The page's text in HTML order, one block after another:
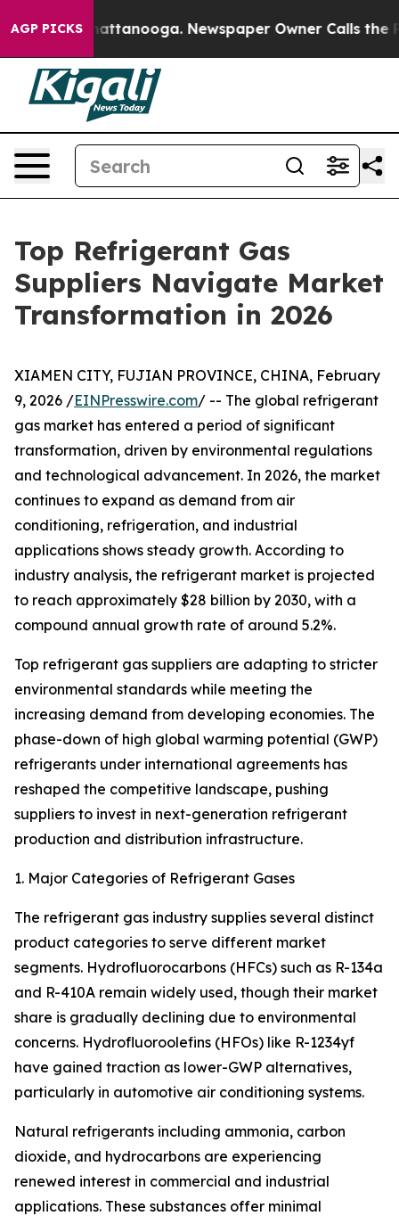
AGP PICKS
in Chattanooga. Newspaper Owner Calls the
Top Refrigerant Gas
Suppliers Navigate Market
Transformation in 2026
XIAMEN CITY, FUJIAN PROVINCE, CHINA, February
9, 2026 /EINPresswire.com/ -- The global refrigerant
gas market has entered a period of significant
transformation, driven by environmental regulations
and technological advancement. In 2026, the market
continues to expand as demand from air
conditioning, refrigeration, and industrial
applications shows steady growth. According to
industry analysis, the refrigerant market is projected
to reach approximately $28 billion by 2030, with a
compound annual growth rate of around 5.2%.
Top refrigerant gas suppliers are adapting to stricter
environmental standards while meeting the
increasing demand from developing economies. The
phase-down of high global warming potential (GWP)
refrigerants under international agreements has
reshaped the competitive landscape, pushing
suppliers to invest in next-generation refrigerant
production and distribution infrastructure.
1. Major Categories of Refrigerant Gases
The refrigerant gas industry supplies several distinct
product categories to serve different market
segments. Hydrofluorocarbons (HFCs) such as R-134a
and R-410A remain widely used, though their market
share is gradually declining due to environmental
concerns. Hydrofluoroolefins (HFOs) like R-1234yf
have gained traction as lower-GWP alternatives,
particularly in automotive air conditioning systems.
Natural refrigerants including ammonia, carbon
dioxide, and hydrocarbons are experiencing
renewed interest in commercial and industrial
applications. These substances offer minimal